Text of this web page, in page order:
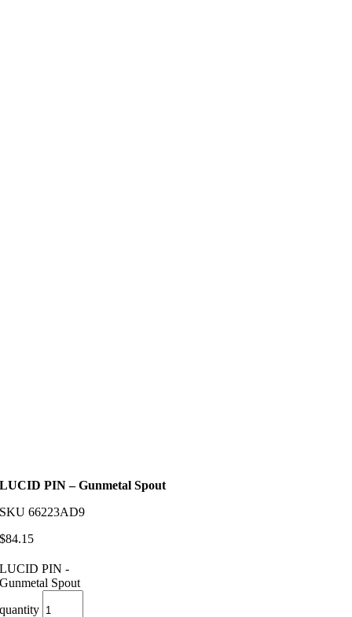
LUCID PIN – Gunmetal Spout
SKU66223AD9
$84.15
LUCID PIN -
Gunmetal Spout
quantity